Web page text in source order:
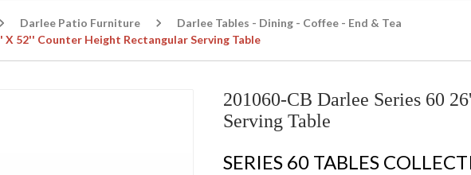
Darlee Patio Furniture
Darlee Tables - Dining - Coffee - End & Tea
X 52'' Counter Height Rectangular Serving Table
201060-CB Darlee Series 60
Serving Table
SERIES 60 TABLES